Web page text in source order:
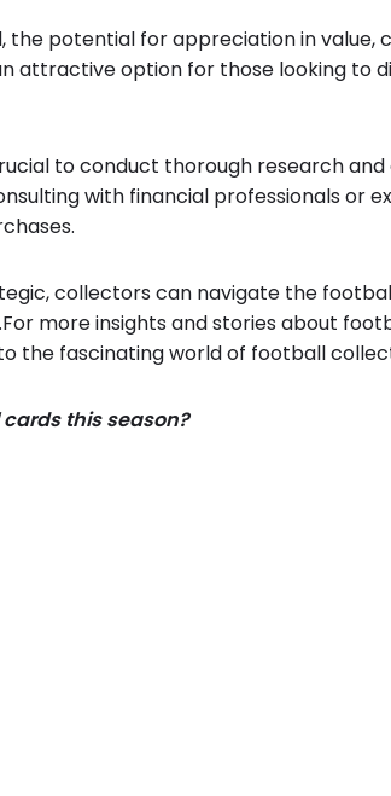
the potential for appreciation in value,
attractive option for those looking to
to conduct thorough research and
with financial professionals or
collectors can navigate the
more insights and stories about
the fascinating world of football
this season?